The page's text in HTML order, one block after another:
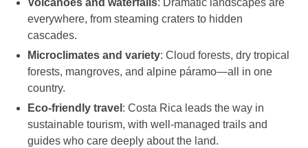
Volcanoes and waterfalls: Dramatic landscapes are
everywhere, from steaming craters to hidden
cascades.
Microclimates and variety: Cloud forests, dry tropical
forests, mangroves, and alpine páramo—all in one
country.
Eco-friendly travel : Costa Rica leads the way in
sustainable tourism, with well-managed trails and
guides who care deeply about the land.